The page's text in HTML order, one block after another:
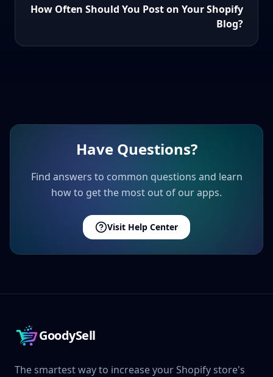
How Often Should You Post on Your Shopify
Blog?
Have Questions?
Find answers to common questions and learn
how to get the most out of our apps.
Visit Help Center
GoodySell
The smartest way to increase your Shopify store's